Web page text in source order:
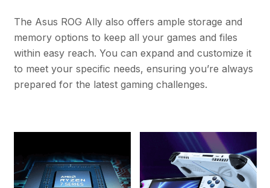
The Asus ROG Ally also offers ample storage and
memory options to keep all your games and files
within easy reach. You can expand and customize it
to meet your specific needs, ensuring you’re always
prepared for the latest gaming challenges.